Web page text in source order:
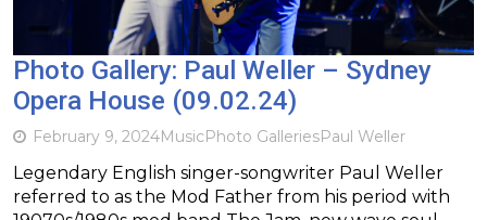
Photo Gallery: Paul Weller – Sydney
Opera House (09.02.24)
February 9, 2024MusicPhoto GalleriesPaul Weller
Legendary English singer-songwriter Paul Weller
referred to as the Mod Father from his period with